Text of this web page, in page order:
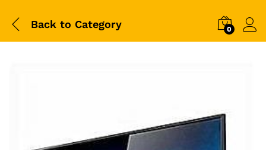
Back to Category 0